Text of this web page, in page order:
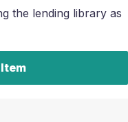
the lending library as